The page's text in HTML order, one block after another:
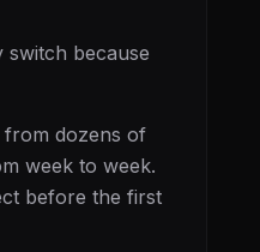
switch because
from dozens of
week to week.
before the first